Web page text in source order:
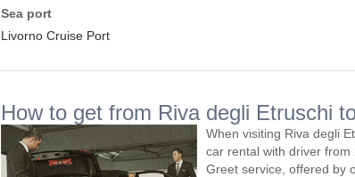
Sea port
Livorno Cruise Port
How to get from Riva degli Etruschi
When visiting Riva degli
car rental with driver
Greet service, offered by